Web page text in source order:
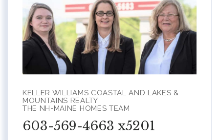
KELLER WILLIAMS COASTAL AND LAKES &
MOUNTAINS REALTY
THE NH-MAINE HOMES TEAM
603-569-4663 x5201